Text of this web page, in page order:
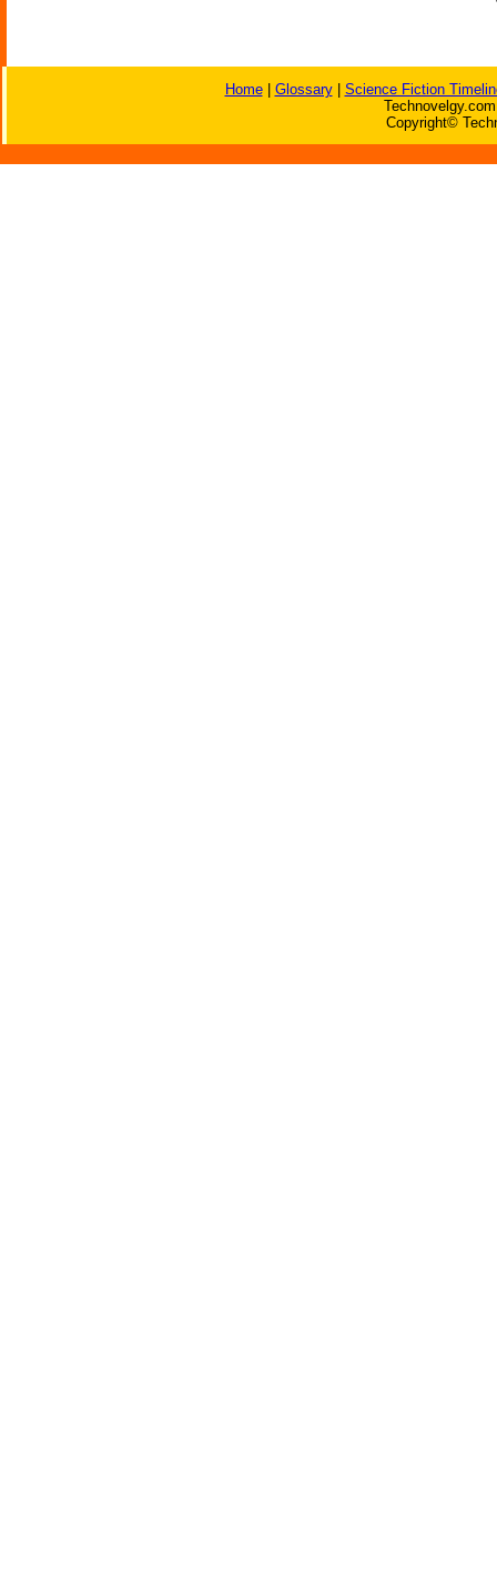
Home| Glossary| Science Fiction
Copyright©